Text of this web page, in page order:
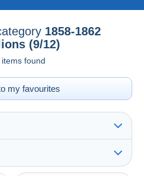
1858-1862
(9/12)
found
my favourites